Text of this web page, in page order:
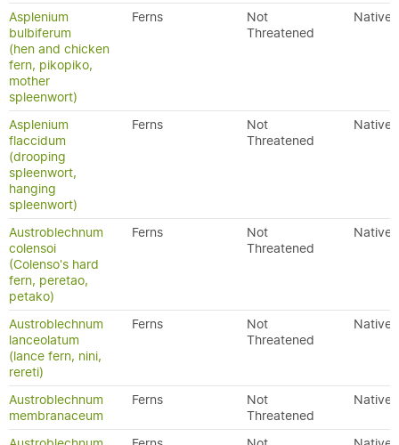
Asplenium
bulbiferum
(hen and chicken
fern, pikopiko,
mother
spleenwort)
Ferns
Not
Threatened
Native
Asplenium
flaccidum
(drooping
spleenwort,
hanging
spleenwort)
Ferns
Not
Threatened
Native
Austroblechnum
colensoi
(Colenso's hard
fern, peretao,
petako)
Ferns
Not
Threatened
Native
Austroblechnum
lanceolatum
(lance fern, nini,
rereti)
Ferns
Not
Threatened
Native
Austroblechnum
membranaceum
Ferns
Not
Threatened
Native